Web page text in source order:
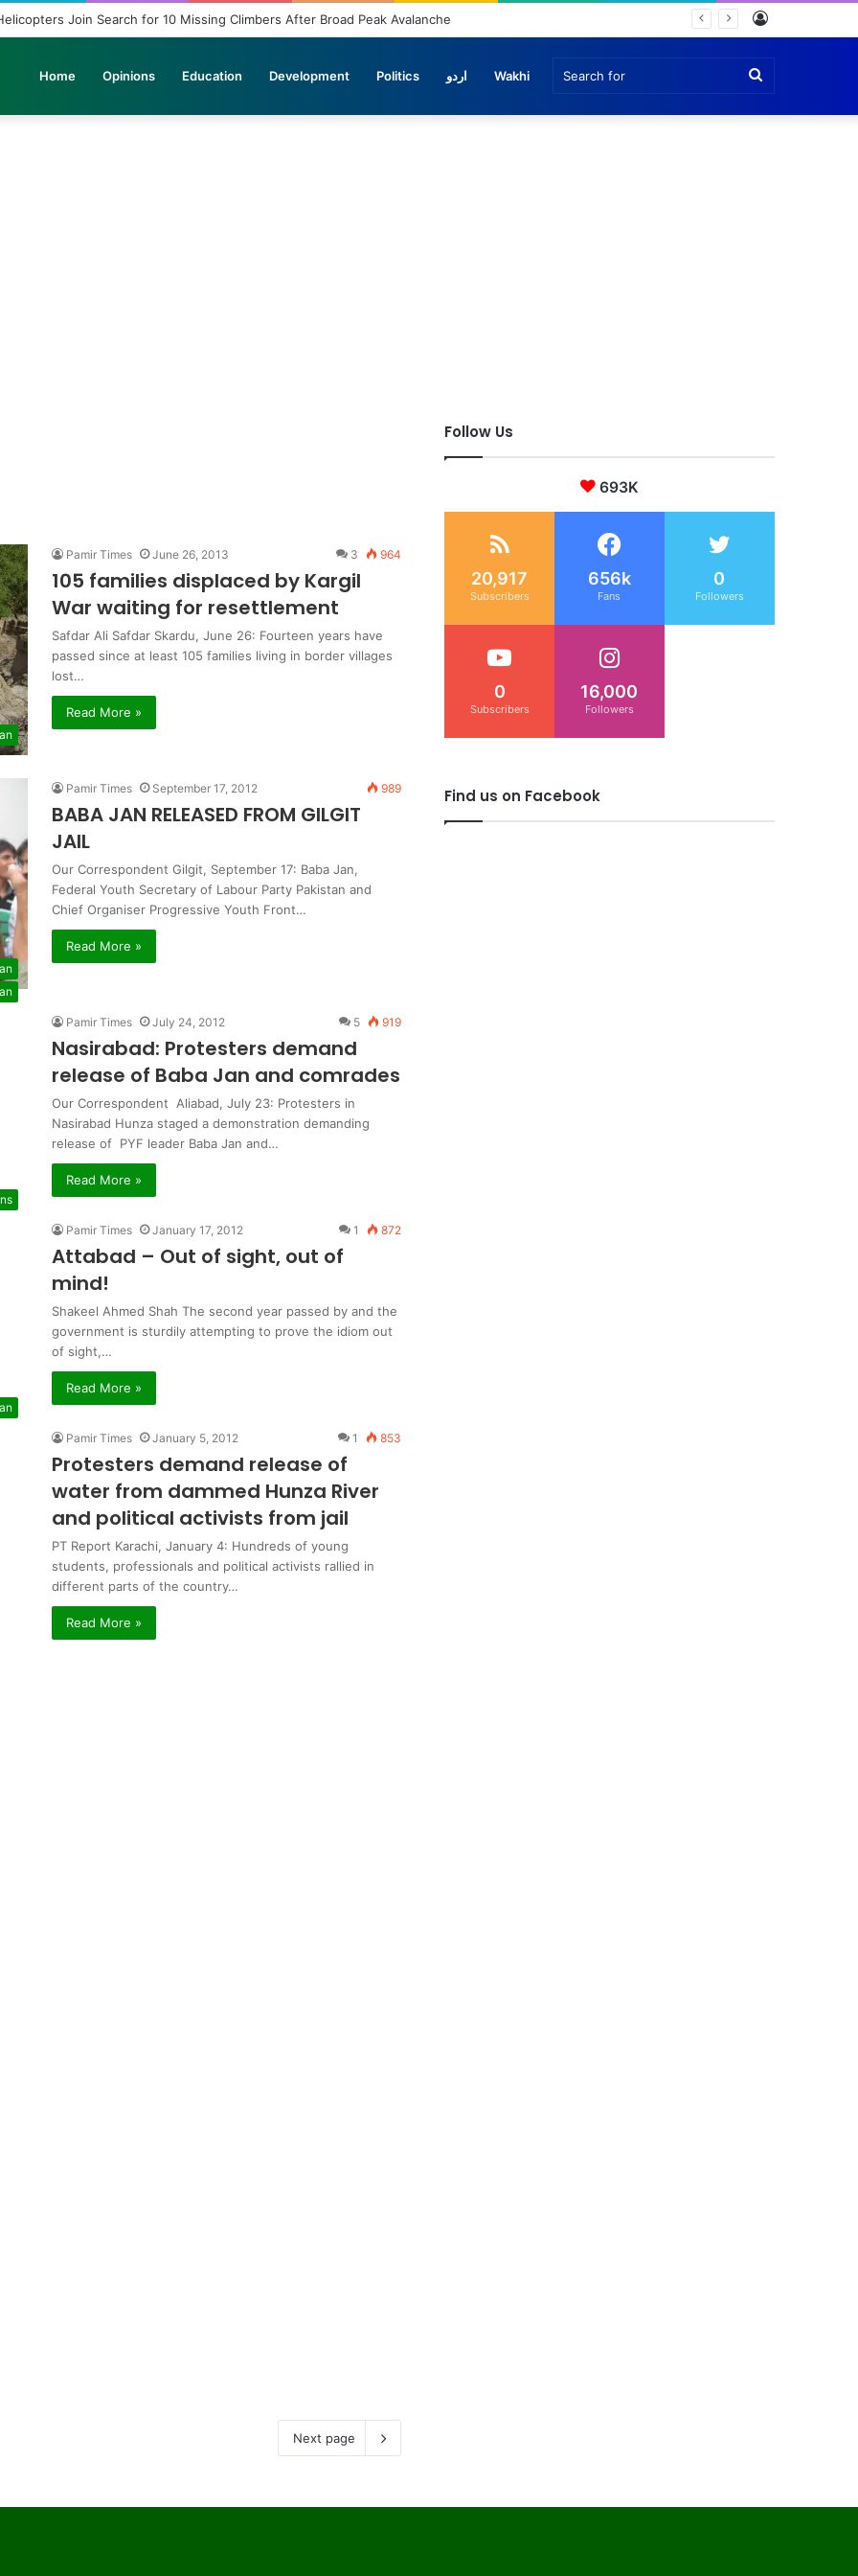
Join Search for 10 Missing Climbers After Broad Peak Avalanche
Home Opinions Education Development Politics اردو Wakhi
Pamir Times June 26, 2013 3 964
105 families displaced by Kargil
War waiting for resettlement
Safdar Ali Safdar Skardu, June 26: Fourteen years have
passed since at least 105 families living in border villages
lost…
Read More »
Pamir Times September 17, 2012 989
BABA JAN RELEASED FROM GILGIT
JAIL
Our Correspondent Gilgit, September 17: Baba Jan,
Federal Youth Secretary of Labour Party Pakistan and
Chief Organiser Progressive Youth Front…
Read More »
Pamir Times July 24, 2012 5 919
Nasirabad: Protesters demand
release of Baba Jan and comrades
Our Correspondent Aliabad, July 23: Protesters in
Nasirabad Hunza staged a demonstration demanding
release of PYF leader Baba Jan and…
Read More »
Pamir Times January 17, 2012 1 872
Attabad – Out of sight, out of
mind!
Shakeel Ahmed Shah The second year passed by and the
government is sturdily attempting to prove the idiom out
of sight,…
Read More »
Pamir Times January 5, 2012 1 853
Protesters demand release of
water from dammed Hunza River
and political activists from jail
PT Report Karachi, January 4: Hundreds of young
students, professionals and political activists rallied in
different parts of the country…
Read More »
Next page
Follow Us
693K
20,917
Subscribers
656k
Fans
0
Followers
0
Subscribers
16,000
Followers
Find us on Facebook